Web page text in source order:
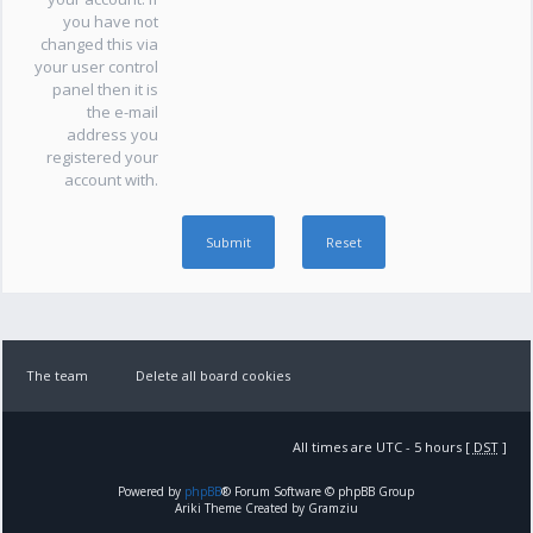
you have not
changed this via
your user control
panel then it is
the e-mail
address you
registered your
account with.
The team Delete all board cookies
All times are UTC - 5 hours [ DST]
Powered by phpBB® Forum Software © phpBB Group
Ariki Theme Created by Gramziu